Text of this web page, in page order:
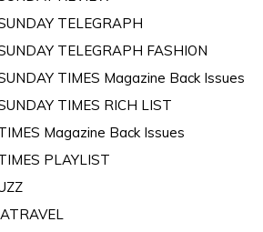
TELEGRAPH
TELEGRAPH FASHION
TIMES Magazine Back Issues
TIMES RICH LIST
Magazine Back Issues
PLAYLIST